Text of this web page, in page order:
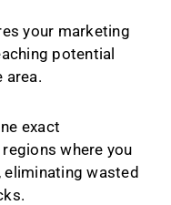
your marketing
potential
area.
exact
where you
eliminating wasted